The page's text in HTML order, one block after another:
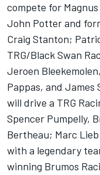
compete for
John Potter and
Craig Stanton;
TRG/Black Swan
Jeroen
Pappas, and James
will drive a TRG
Spencer Pumpelly,
Bertheau; Marc
with a legendary
winning Brumos